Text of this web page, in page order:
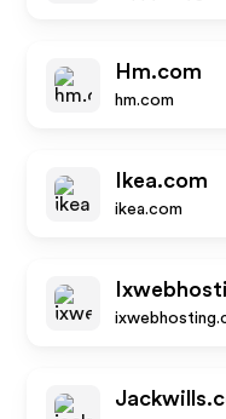
Hm.com
hm.com
Ikea.com
ikea.com